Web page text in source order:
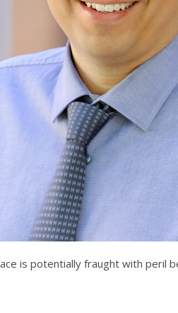
is potentially fraught with peril